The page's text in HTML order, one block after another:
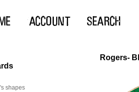
shapes
Rogers-